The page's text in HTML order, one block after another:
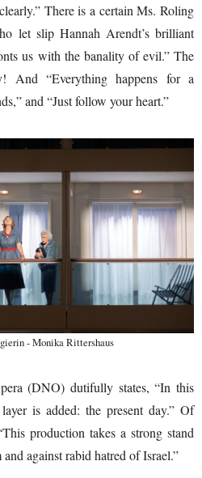
There is a certain Ms. Roling
let slip Hannah Arendt’s brilliant
us with the banality of evil.” The
And “Everything happens for a
and “Just follow your heart.”
- Monika Rittershaus
(DNO) dutifully states, “In this
is added: the present day.” Of
production takes a strong stand
against rabid hatred of Israel.”